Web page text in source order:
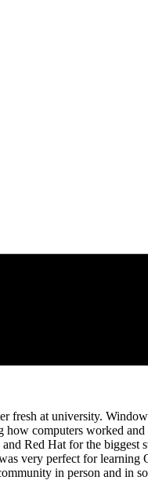
fresh at university.
computers worked
Red Hat for the
very perfect for
in person and in